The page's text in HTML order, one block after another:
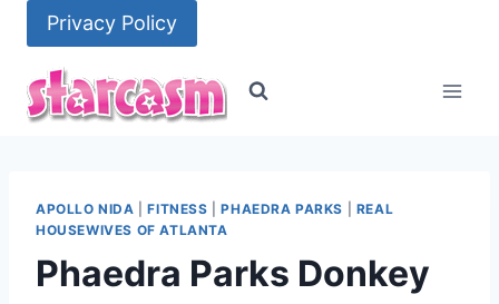
content
Privacy Policy
APOLLO NIDA |FITNESS |PHAEDRA PARKS
REAL
HOUSEWIVES OF ATLANTA
Phaedra Parks Donkey